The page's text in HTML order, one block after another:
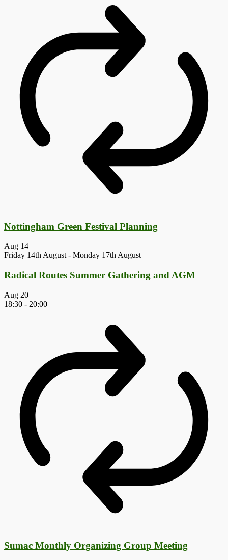
Nottingham Green Festival Planning
Aug 14
Friday 14th August - Monday 17th August
Radical Routes Summer Gathering and AGM
Aug 20
18:30 - 20:00
Sumac Monthly Organizing Group Meeting